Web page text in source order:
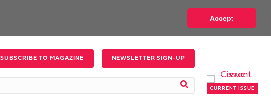
Accept
SUBSCRIBE TO MAGAZINE NEWSLETTER SIGN-UP
CURRENT ISSUE